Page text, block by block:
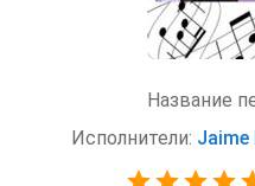
Название
Исполнители: